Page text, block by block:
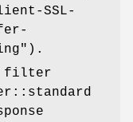
SSL-
).
filter